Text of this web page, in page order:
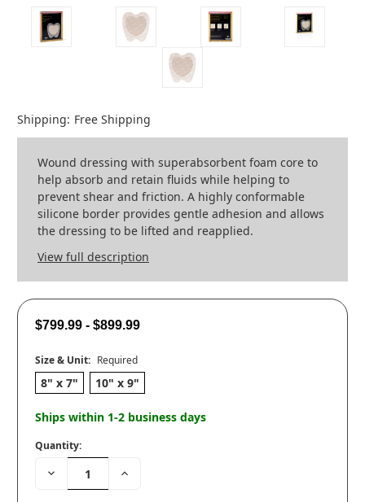
Shipping: Free Shipping
Wound dressing with superabsorbent foam core to
help absorb and retain fluids while helping to
prevent shear and friction. A highly conformable
silicone border provides gentle adhesion and allows
the dressing to be lifted and reapplied.
View full description
$799.99 - $899.99
Size & Unit: Required
8" x 7" 10" x 9"
Ships within 1-2 business days
Quantity:
Decrease
Quantity:
Increase